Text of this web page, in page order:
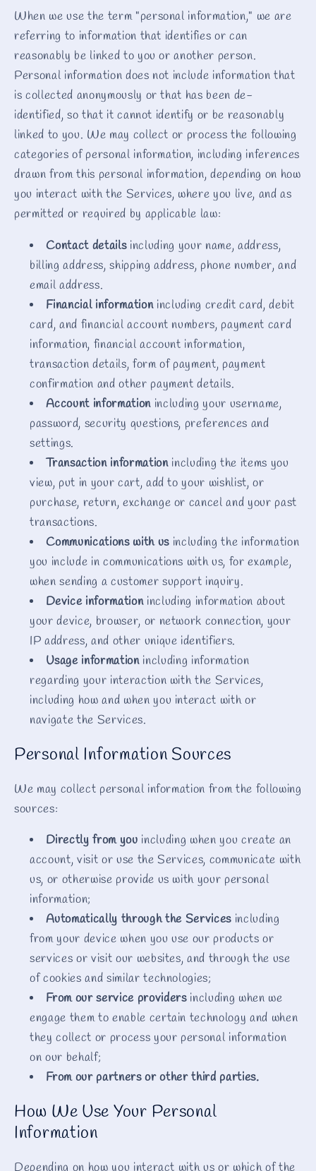
When we use the term "personal information," we are
referring to information that identifies or can
reasonably be linked to you or another person.
Personal information does not include information that
is collected anonymously or that has been de-
identified, so that it cannot identify or be reasonably
linked to you. We may collect or process the following
categories of personal information, including inferences
drawn from this personal information, depending on how
you interact with the Services, where you live, and as
permitted or required by applicable law:
Contact detailsincluding your name, address,
billing address, shipping address, phone number, and
email address.
Financial informationincluding credit card, debit
card, and financial account numbers, payment card
information, financial account information,
transaction details, form of payment, payment
confirmation and other payment details.
Account information including your username,
password, security questions, preferences and
settings.
Transaction informationincluding the items you
view, put in your cart, add to your wishlist, or
purchase, return, exchange or cancel and your past
transactions.
Communications with us including the information
you include in communications with us, for example,
when sending a customer support inquiry.
Device informationincluding information about
your device, browser, or network connection, your
IP address, and other unique identifiers.
Usage informationincluding information
regarding your interaction with the Services,
including how and when you interact with or
navigate the Services.
Personal Information Sources
We may collect personal information from the following
sources:
Directly from you including when you create an
account, visit or use the Services, communicate with
us, or otherwise provide us with your personal
information;
Automatically through the Servicesincluding
from your device when you use our products or
services or visit our websites, and through the use
of cookies and similar technologies;
From our service providersincluding when we
engage them to enable certain technology and when
they collect or process your personal information
on our behalf;
From our partners or other third parties.
How We Use Your Personal
Information